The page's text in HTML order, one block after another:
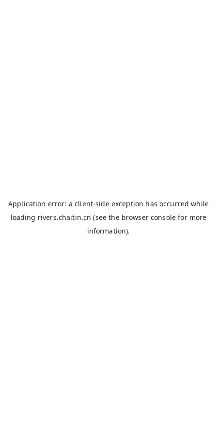
Application error: aclient-side exception has occurred while
loading rivers.chaitin.cn (see the browser console for more
information).